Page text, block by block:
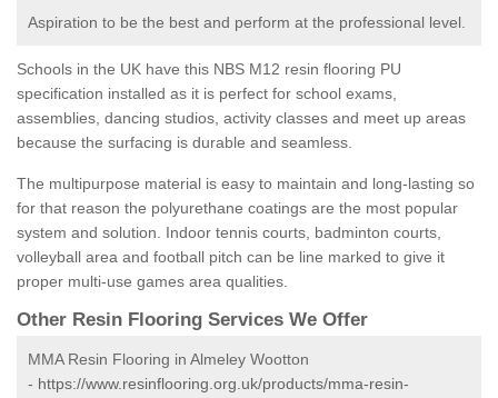
Aspiration to be the best and perform at the professional level.
Schools in the UK have this NBS M12 resin flooring PU
specification installed as it is perfect for school exams,
assemblies, dancing studios, activity classes and meet up areas
because the surfacing is durable and seamless.
The multipurpose material is easy to maintain and long-lasting so
for that reason the polyurethane coatings are the most popular
system and solution. Indoor tennis courts, badminton courts,
volleyball area and football pitch can be line marked to give it
proper multi-use games area qualities.
Other Resin Flooring Services We Offer
MMA Resin Flooring in Almeley Wootton
- https://www.resinflooring.org.uk/products/mma-resin-